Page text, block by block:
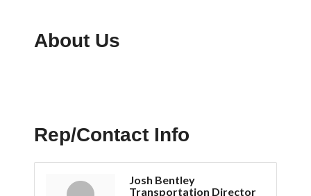
About Us
Rep/Contact Info
Josh Bentley
Transportation Director